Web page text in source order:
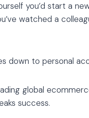
you’d start a
watched a
down to personal
global
success.